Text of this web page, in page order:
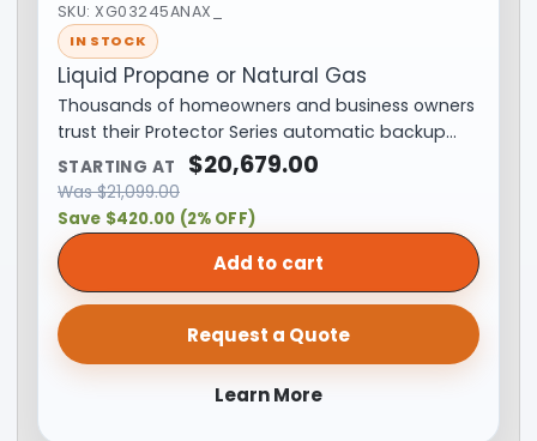
SKU: XG03245ANAX_
IN STOCK
Liquid Propane or Natural Gas
Thousands of homeowners and business owners
trust their Protector Series automatic backup…
STARTING AT $20,679.00
Was$21,099.00
Save $420.00 (2% OFF)
Add to cart
Request a Quote
Learn More